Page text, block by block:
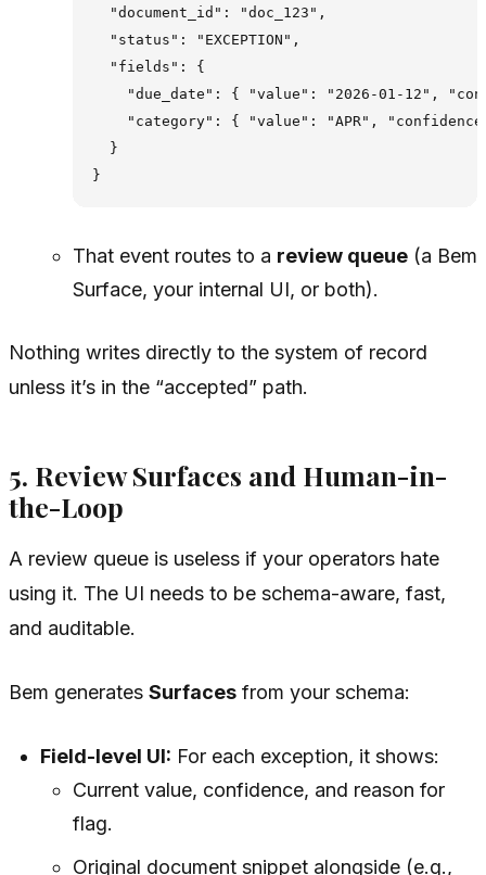
  "document_id": "doc_123",
  "status": "EXCEPTION",
  "fields": {
"due_date": { "value": "2026-01-12",
"category": { "value": "APR",
  }
That event routes to a review queue(a Bem
Surface, your internal UI, or both).
Nothing writes directly to the system of record
unless it’s in the “accepted” path.
5. Review Surfaces and Human-in-
the-Loop
A review queue is useless if your operators hate
using it. The UI needs to be schema-aware, fast,
and auditable.
Bem generates Surfaces from your schema:
Field-level UI: For each exception, it shows:
Current value, confidence, and reason for
flag.
Original document snippet alongside (e.g.,